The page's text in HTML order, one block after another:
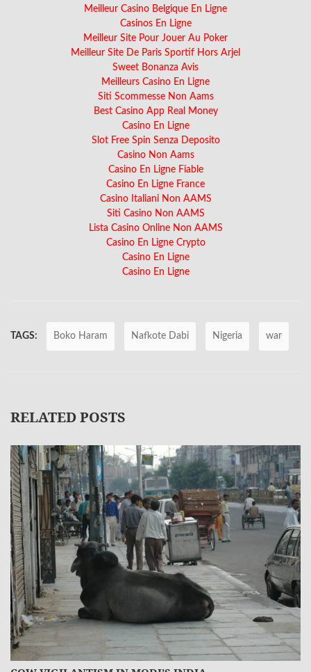
Meilleur Casino Belgique En Ligne
Casinos En Ligne
Meilleur Site Pour Jouer Au Poker
Meilleur Site De Paris Sportif Hors Arjel
Sweet Bonanza Avis
Meilleurs Casino En Ligne
Siti Scommesse Non Aams
Best Casino App Real Money
Casino En Ligne
Slot Free Spin Senza Deposito
Casino Non Aams
Casino En Ligne Fiable
Casino En Ligne France
Casino Italiani Non AAMS
Siti Casino Non AAMS
Lista Casino Online Non AAMS
Casino En Ligne Crypto
Casino En Ligne
Casino En Ligne
TAGS: Boko Haram Nafkote Dabi Nigeria war
RELATED POSTS